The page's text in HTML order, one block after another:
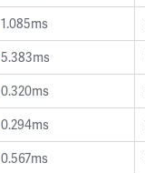
1.085ms
5.383ms
0.320ms
0.294ms
0.567ms